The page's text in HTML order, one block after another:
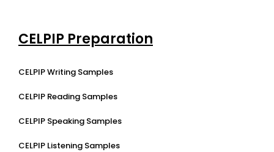
CELPIP Preparation
CELPIP Writing Samples
CELPIP Reading Samples
CELPIP Speaking Samples
CELPIP Listening Samples